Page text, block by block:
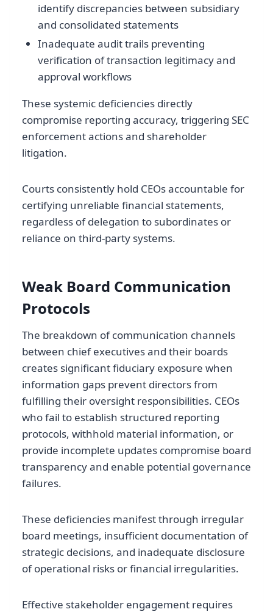
identify discrepancies between subsidiary
and consolidated statements
Inadequate audit trails preventing
verification of transaction legitimacy and
approval workflows
These systemic deficiencies directly
compromise reporting accuracy, triggering SEC
enforcement actions and shareholder
litigation.
Courts consistently hold CEOs accountable for
certifying unreliable financial statements,
regardless of delegation to subordinates or
reliance on third-party systems.
Weak Board Communication
Protocols
The breakdown of communication channels
between chief executives and their boards
creates significant fiduciary exposure when
information gaps prevent directors from
fulfilling their oversight responsibilities. CEOs
who fail to establish structured reporting
protocols, withhold material information, or
provide incomplete updates compromise board
transparency and enable potential governance
failures.
These deficiencies manifest through irregular
board meetings, insufficient documentation of
strategic decisions, and inadequate disclosure
of operational risks or financial irregularities.
Effective stakeholder engagement requires